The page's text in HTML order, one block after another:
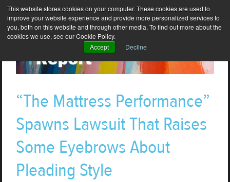
This website stores cookies on your computer. These cookies are used to
improve your website experience and provide more personalized services to
you, both on this website and through other media. To find out more about the
cookies we use, see our Cookie Policy.
Accept
Decline
“The Mattress Performance”
Spawns Lawsuit That Raises
Some Eyebrows About
Pleading Style